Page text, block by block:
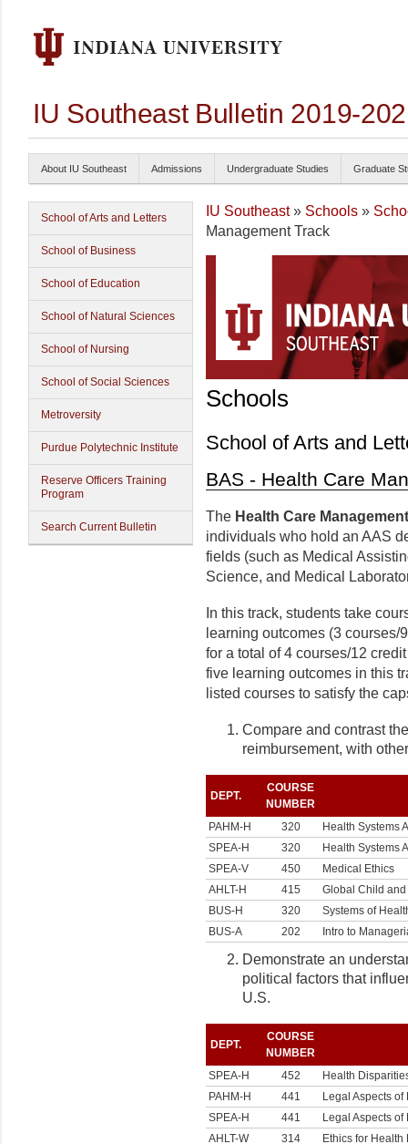
IU Southeast Bulletin 2019-
About IU Southeast Admissions Undergraduate Studies Graduate
School of Arts and Letters
School of Business
School of Education
School of Natural Sciences
School of Nursing
School of Social Sciences
Metroversity
Purdue Polytechnic Institute
Reserve Officers Training
Program
Search Current Bulletin
IU Southeast» Schools »
Management Track
Schools
School of Arts and
BAS - Health Care
The Health Care
individuals who hold an AAS
fields (such as Medical
Science, and Medical
In this track, students take
learning outcomes (3
for a total of 4 courses/12
five learning outcomes in this
listed courses to satisfy the
Compare and contrast
reimbursement, with
DEPT.
COURSE
NUMBER
PAHM-H
320
Health Systems
SPEA-H
320
Health Systems
SPEA-V
450
Medical Ethics
AHLT-H
415
Global Child
BUS-H
320
Systems of
BUS-A
202 Intro to
Demonstrate an
political factors that
U.S.
DEPT.
COURSE
NUMBER
SPEA-H
452
Health
PAHM-H
441
Legal Aspects
SPEA-H
441
Legal Aspects
AHLT-W
314
Ethics for